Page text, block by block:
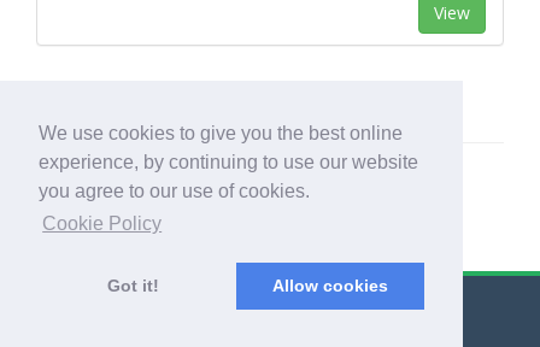
We use cookies to give you the best online
experience, by continuing to use our website
you agree to our use of cookies.
Cookie Policy
Got it! Allow cookies
View
© Export Worldwide 2026